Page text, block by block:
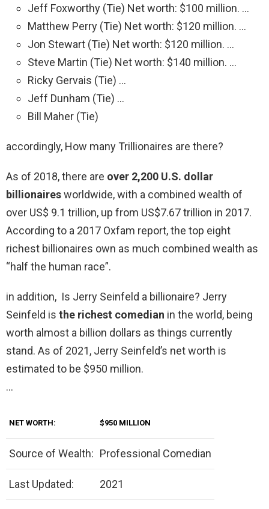
Jeff Foxworthy (Tie) Net worth: $100 million. …
Matthew Perry (Tie) Net worth: $120 million. …
Jon Stewart (Tie) Net worth: $120 million. …
Steve Martin (Tie) Net worth: $140 million. …
Ricky Gervais (Tie) …
Jeff Dunham (Tie) …
Bill Maher (Tie)
accordingly, How many Trillionaires are there?
As of 2018, there are over 2,200 U.S. dollar
billionairesworldwide, with a combined wealth of
over US$ 9.1 trillion, up from US$7.67 trillion in 2017.
According to a 2017 Oxfam report, the top eight
richest billionaires own as much combined wealth as
“half the human race”.
in addition, Is Jerry Seinfeld a billionaire? Jerry
Seinfeld is the richest comedian in the world, being
worth almost a billion dollars as things currently
stand. As of 2021, Jerry Seinfeld’s net worth is
estimated to be $950 million.
…
NET WORTH: $950 MILLION
Source of Wealth: Professional Comedian
Last Updated: 2021